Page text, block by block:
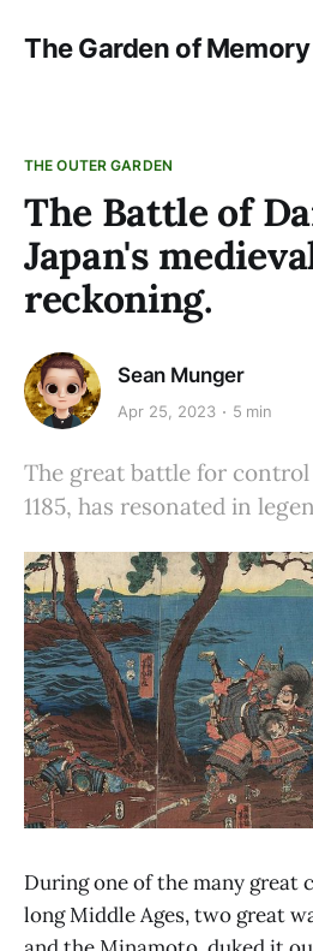
The Garden of Memory
THE OUTER GARDEN
The Battle of
Japan's
reckoning.
Sean Munger
Apr 25, 2023 5 min
The great battle for
1185, has resonated in
During one of the many great
long Middle Ages, two great